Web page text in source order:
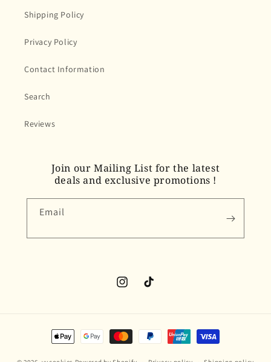
Shipping Policy
Privacy Policy
Contact Information
Search
Reviews
Join our Mailing List for the latest
deals and exclusive promotions !
Email
InstagramTikTok
Payment
methods